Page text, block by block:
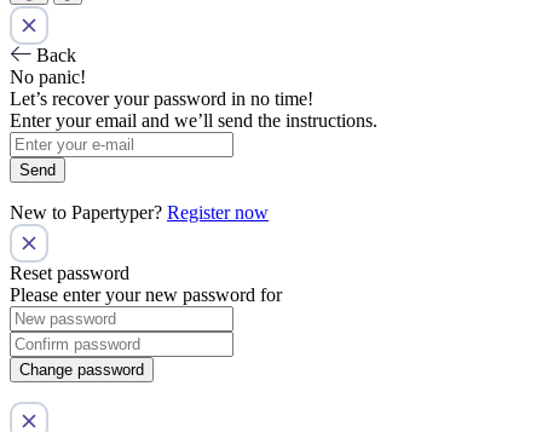
Back
No panic!
Let’s recover your password in no time!
Enter your email and we’ll send the instructions.
Send
New to Papertyper? Register now
Reset password
Please enter your new password for
Change password